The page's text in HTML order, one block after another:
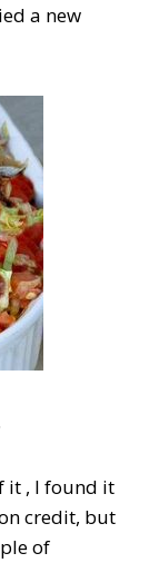
a new
it , I found it
credit, but
of